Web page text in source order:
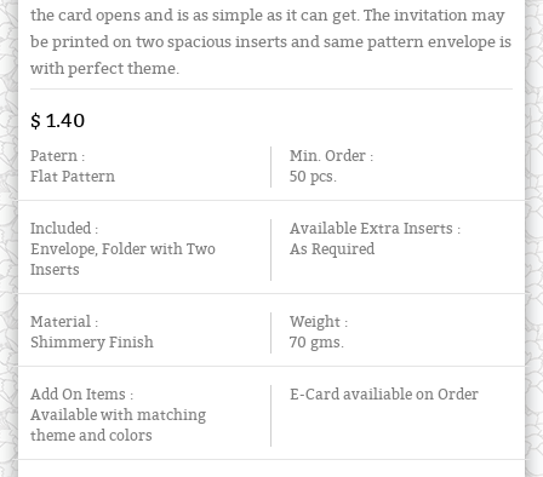
the card opens and is as simple as it can get. The invitation may
be printed on two spacious inserts and same pattern envelope is
with perfect theme.
$ 1.40
Patern :
Flat Pattern
Min. Order :
50 pcs.
Included :
Envelope, Folder with Two
Inserts
Available Extra Inserts :
As Required
Material :
Shimmery Finish
Weight :
70 gms.
Add On Items :
Available with matching
theme and colors
E-Card availiable on Order